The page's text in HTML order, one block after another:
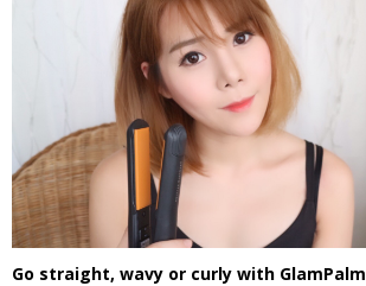
Go straight, wavy or curly with GlamPalm